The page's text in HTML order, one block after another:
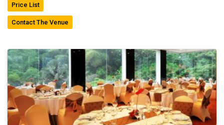
Price List
Contact The Venue